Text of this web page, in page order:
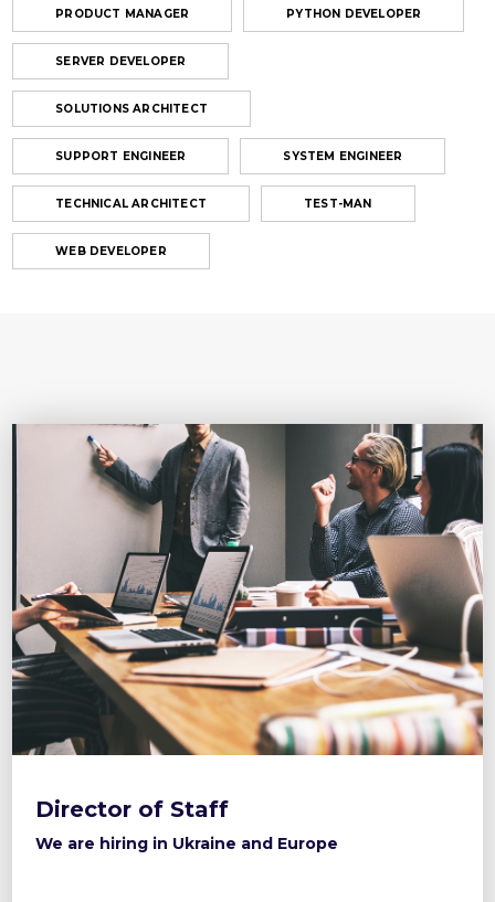
PRODUCT MANAGER PYTHON DEVELOPER
SERVER DEVELOPER
SOLUTIONS ARCHITECT
SUPPORT ENGINEER SYSTEM ENGINEER
TECHNICAL ARCHITECT TEST-MAN
WEB DEVELOPER
Director of Staff
We are hiring in Ukraine and Europe